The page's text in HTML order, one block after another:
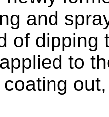
and
of dipping
to